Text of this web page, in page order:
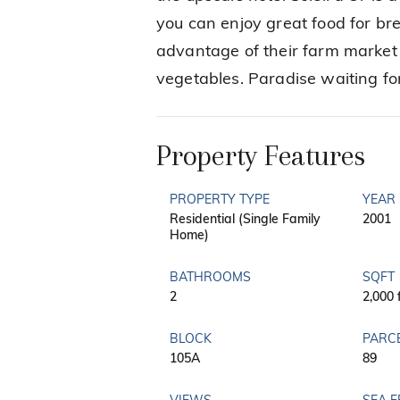
you can enjoy great food for
advantage of their farm
vegetables. Paradise waiting
Property Features
PROPERTY TYPE
Residential (Single Family
Home)
YEAR
2001
BATHROOMS
2
SQFT
2,000
BLOCK
105A
89